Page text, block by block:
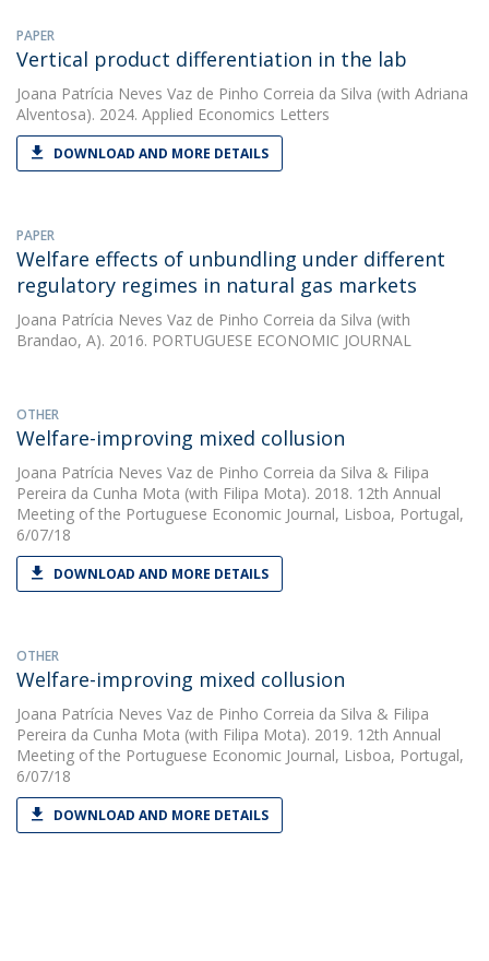
PAPER
Vertical product differentiation in the lab
Joana Patrícia Neves Vaz de Pinho Correia da Silva (with Adriana
Alventosa). 2024. Applied Economics Letters
DOWNLOAD AND MORE DETAILS
PAPER
Welfare effects of unbundling under different
regulatory regimes in natural gas markets
Joana Patrícia Neves Vaz de Pinho Correia da Silva (with
Brandao, A). 2016. PORTUGUESE ECONOMIC JOURNAL
OTHER
Welfare-improving mixed collusion
Joana Patrícia Neves Vaz de Pinho Correia da Silva & Filipa
Pereira da Cunha Mota (with Filipa Mota). 2018. 12th Annual
Meeting of the Portuguese Economic Journal, Lisboa, Portugal,
6/07/18
DOWNLOAD AND MORE DETAILS
OTHER
Welfare-improving mixed collusion
Joana Patrícia Neves Vaz de Pinho Correia da Silva & Filipa
Pereira da Cunha Mota (with Filipa Mota). 2019. 12th Annual
Meeting of the Portuguese Economic Journal, Lisboa, Portugal,
6/07/18
DOWNLOAD AND MORE DETAILS